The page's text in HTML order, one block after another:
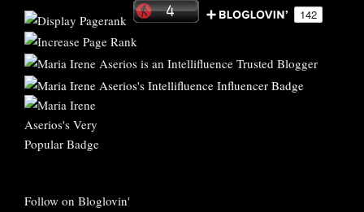
Follow on Bloglovin'